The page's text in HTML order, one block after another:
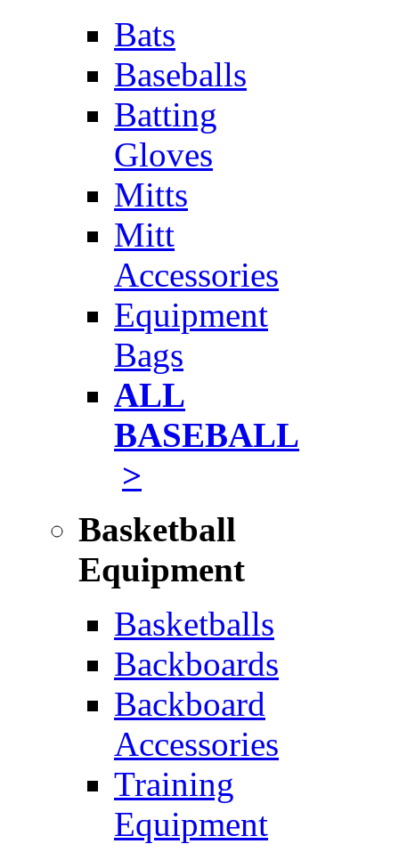
Bats
Baseballs
Batting
Gloves
Mitts
Mitt
Accessories
Equipment
Bags
ALL
BASEBALL
>
Basketball
Equipment
Basketballs
Backboards
Backboard
Accessories
Training
Equipment